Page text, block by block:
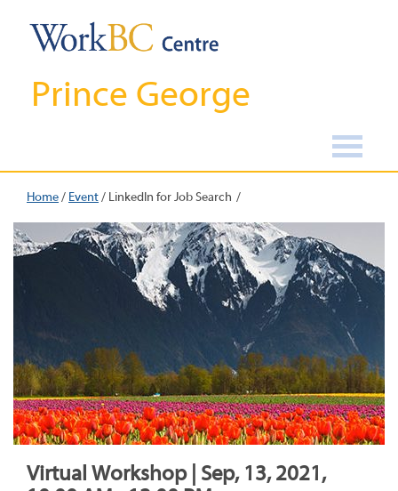
Prince George
Home/ Event/ LinkedIn for Job Search
Virtual Workshop | Sep, 13, 2021,